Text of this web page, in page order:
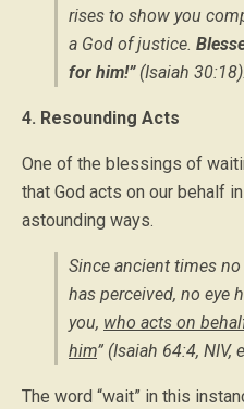
rises to show you
a God of justice.
for him!”(Isaiah 30:18).
4. Resounding Acts
One of the blessings of
that God acts on our behalf
astounding ways.
Since ancient times
has perceived, no eye
you, who acts on
him” (Isaiah 64:4, NIV,
The word “wait” in this